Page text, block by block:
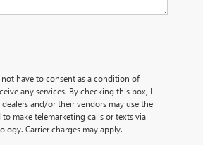
have to consent as a condition of
any services. By checking this box, I
dealers and/or their vendors may use the
make telemarketing calls or texts via
Carrier charges may apply.